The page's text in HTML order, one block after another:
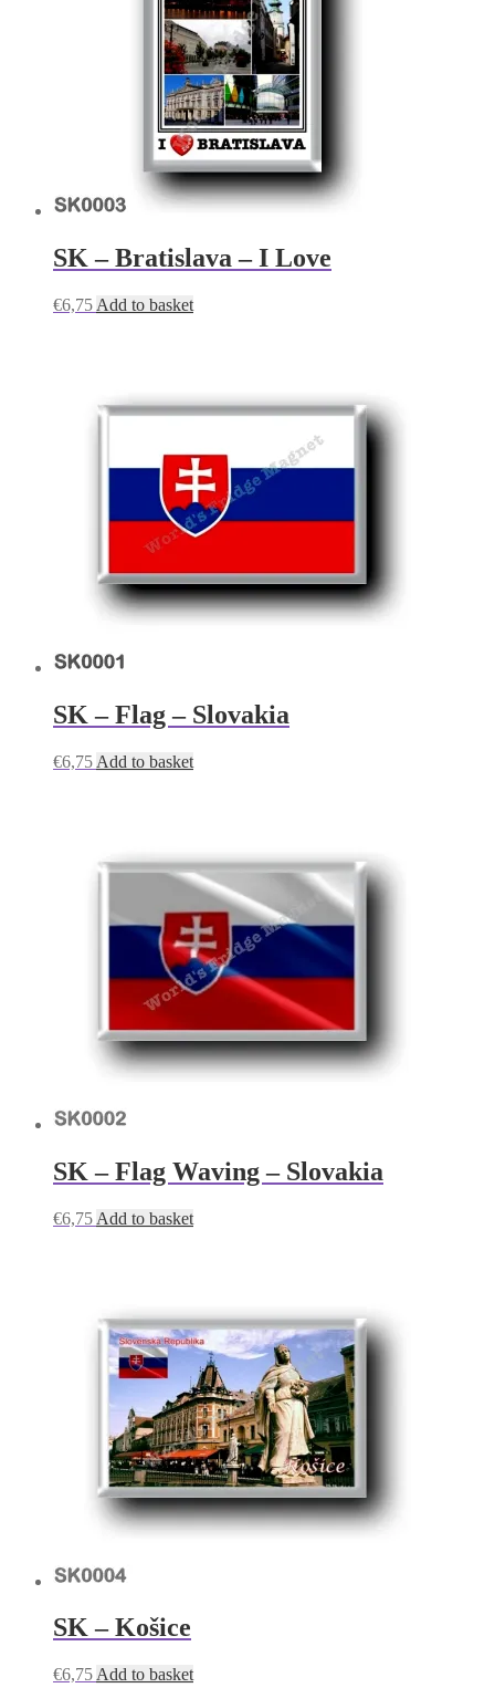
SK – Bratislava – I Love
€6,75 Add to basket
SK – Flag – Slovakia
€6,75 Add to basket
SK – Flag Waving – Slovakia
€6,75 Add to basket
SK – Košice
€6,75 Add to basket